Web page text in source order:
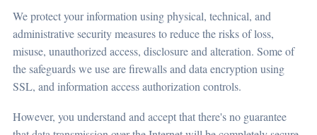
We protect your information using physical, technical, and
administrative security measures to reduce the risks of loss,
misuse, unauthorized access, disclosure and alteration. Some of
the safeguards we use are firewalls and data encryption using
SSL, and information access authorization controls.
However, you understand and accept that there's no guarantee